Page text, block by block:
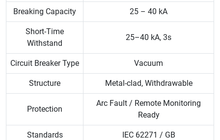
Breaking Capacity 25 – 40 kA
Short-Time
Withstand
25–40 kA, 3s
Circuit Breaker Type Vacuum
Structure Metal-clad, Withdrawable
Protection
Arc Fault / Remote Monitoring
Ready
Standards IEC 62271 / GB